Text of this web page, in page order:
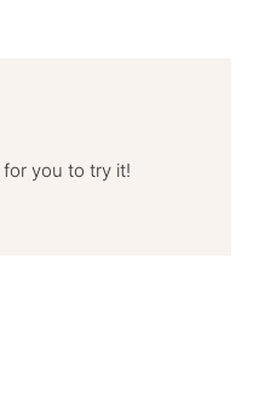
for you to try it!